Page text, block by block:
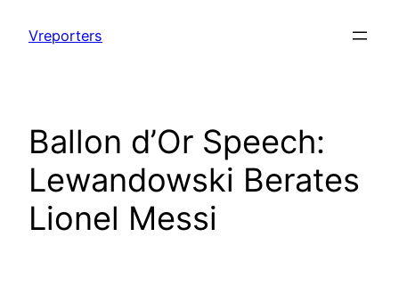
content
Vreporters
Ballon d’Or Speech:
Lewandowski Berates
Lionel Messi